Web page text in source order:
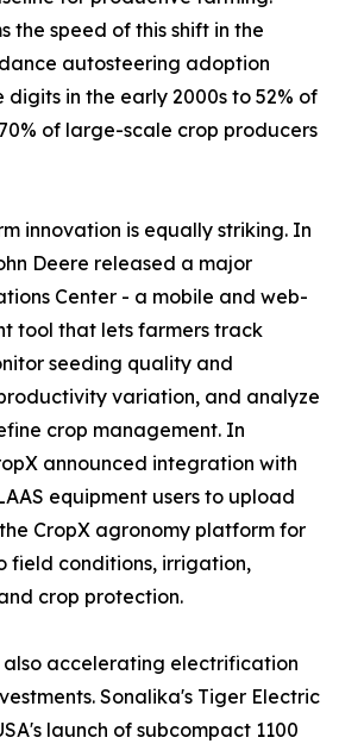
the speed of this shift in the
autosteering adoption
digits in the early 2000s to 52% of
of large-scale crop producers
innovation is equally striking. In
Deere released a major
Center - a mobile and web-
tool that lets farmers track
seeding quality and
variation, and analyze
crop management. In
announced integration with
equipment users to upload
CropX agronomy platform for
field conditions, irrigation,
crop protection.
accelerating electrification
Sonalika's Tiger Electric
launch of subcompact 1100